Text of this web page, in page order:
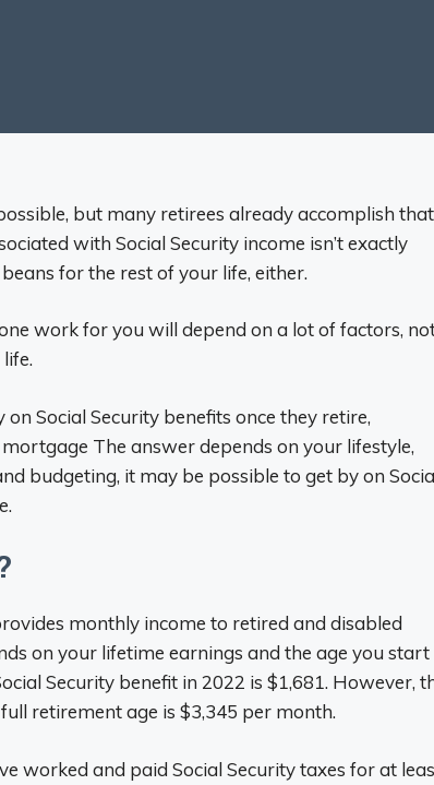
but many retirees already accomplish that
with Social Security income isn’t exactly
for the rest of your life, either.
work for you will depend on a lot of factors,
Social Security benefits once they retire,
The answer depends on your lifestyle,
budgeting, it may be possible to get by on
monthly income to retired and disabled
on your lifetime earnings and the age you start
Security benefit in 2022 is $1,681. However,
retirement age is $3,345 per month.
worked and paid Social Security taxes for at